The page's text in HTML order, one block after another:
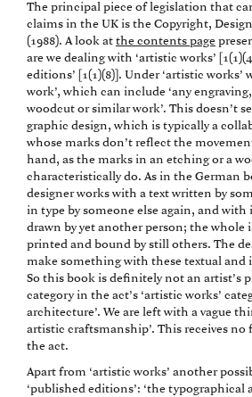
The principal piece of legislation that
claims in the UK is the Copyright,
(1988). A look at the contents page
are we dealing with ‘artistic works’
editions’ [1(1)(8)]. Under ‘artistic works’
work’, which can include ‘any
woodcut or similar work’. This doesn’t
graphic design, which is typically a
whose marks don’t reflect the
hand, as the marks in an etching or a
characteristically do. As in the German
designer works with a text written by
in type by someone else again, and
drawn by yet another person; the whole
printed and bound by still others. The
make something with these textual and
So this book is definitely not an artist’s
category in the act’s ‘artistic works’
architecture’. We are left with a vague
artistic craftsmanship’. This receives
the act.
Apart from ‘artistic works’ another
‘published editions’: ‘the typographical